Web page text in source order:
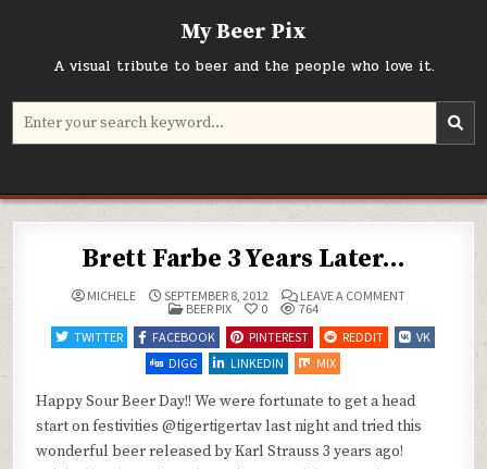
My Beer Pix
A visual tribute to beer and the people who love it.
Search
Brett Farbe 3 Years Later…
MICHELE SEPTEMBER 8, 2012 LEAVE A COMMENTON
3
YEARS
POSTED
BEER PIX 0
764
TWITTER
FACEBOOK PINTEREST REDDIT
VK
DIGG
LINKEDIN MIX
Happy Sour Beer Day!! We were fortunate to get a head
start on festivities @tigertigertav last night and tried this
wonderful beer released by Karl Strauss 3 years ago!